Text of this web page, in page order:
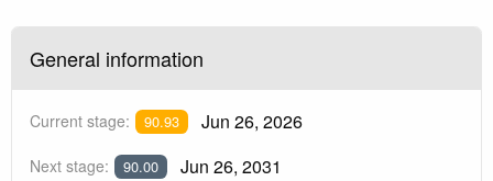
General information
Current stage: 90.93 Jun 26, 2026
Next stage: 90.00 Jun 26, 2031